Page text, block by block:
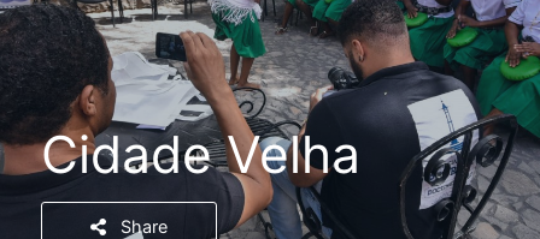
Cidade Velha
Share